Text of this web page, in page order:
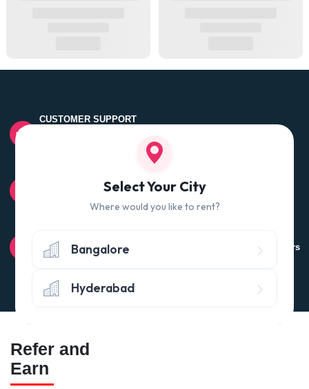
CUSTOMER SUPPORT
100% QUALITY CHECK
Quality tested products from branded manufacturers
Avail the 'No questions asked’ return policy* (within 24 hours
of delivery)
Refer and
Earn
Select Your City
Where would you like to rent?
Bangalore
Hyderabad